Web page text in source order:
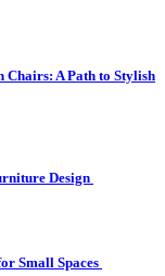
Chairs: A Path to Stylish
Design
Small Spaces